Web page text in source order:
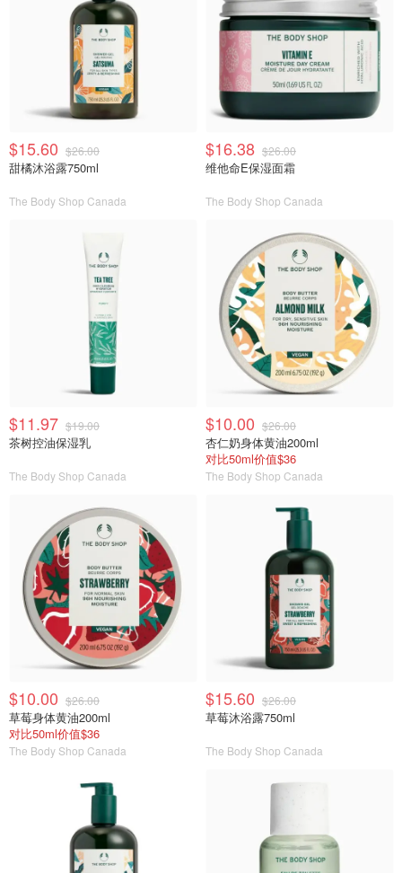
$15.60 $26.00
甜橘沐浴露750ml
The Body Shop Canada
$16.38 $26.00
维他命E保湿面霜
The Body Shop Canada
$11.97 $19.00
茶树控油保湿乳
The Body Shop Canada
$10.00 $26.00
杏仁奶身体黄油200ml
对比50ml价值$36
The Body Shop Canada
$10.00 $26.00
草莓身体黄油200ml
对比50ml价值$36
The Body Shop Canada
$15.60 $26.00
草莓沐浴露750ml
The Body Shop Canada